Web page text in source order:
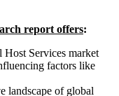
report offers:
Services market
factors like
landscape of global